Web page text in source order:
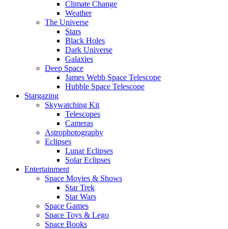
Climate Change
Weather
The Universe
Stars
Black Holes
Dark Universe
Galaxies
Deep Space
James Webb Space Telescope
Hubble Space Telescope
Stargazing
Skywatching Kit
Telescopes
Cameras
Astrophotography
Eclipses
Lunar Eclipses
Solar Eclipses
Entertainment
Space Movies & Shows
Star Trek
Star Wars
Space Games
Space Toys & Lego
Space Books